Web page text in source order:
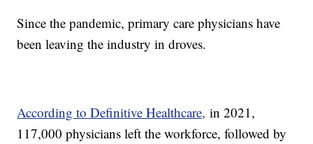
Since the pandemic, primary care physicians have
been leaving the industry in droves.
According to Definitive Healthcare, in 2021,
117,000 physicians left the workforce, followed by